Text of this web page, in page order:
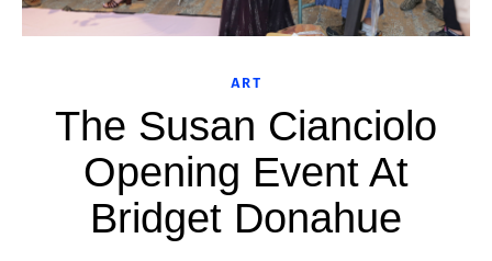
ART
The Susan Cianciolo
Opening Event At
Bridget Donahue